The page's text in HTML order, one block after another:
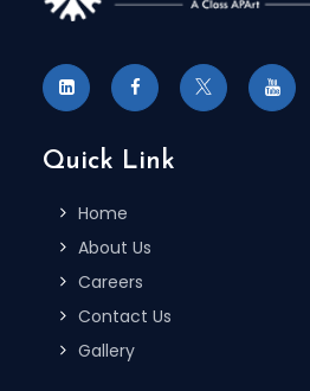
Quick Link
Home
About Us
Careers
Contact Us
Gallery